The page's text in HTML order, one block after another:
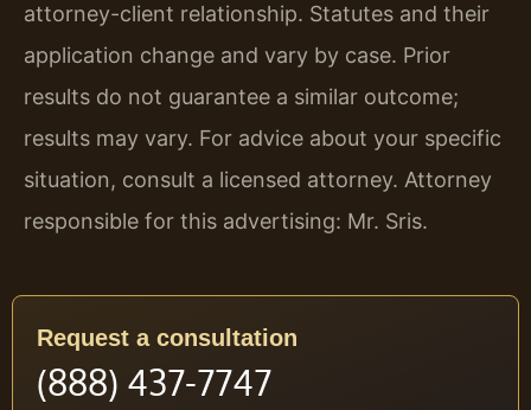
attorney-client relationship. Statutes and their
application change and vary by case. Prior
results do not guarantee a similar outcome;
results may vary. For advice about your specific
situation, consult a licensed attorney. Attorney
responsible for this advertising: Mr. Sris.
Request a consultation
(888) 437-7747